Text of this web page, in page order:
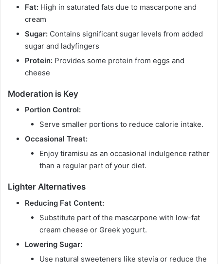
Fat: High in saturated fats due to mascarpone and
cream
Sugar: Contains significant sugar levels from added
sugar and ladyfingers
Protein: Provides some protein from eggs and
cheese
Moderation is Key
Portion Control:
Serve smaller portions to reduce calorie intake.
Occasional Treat:
Enjoy tiramisu as an occasional indulgence rather
than a regular part of your diet.
Lighter Alternatives
Reducing Fat Content:
Substitute part of the mascarpone with low-fat
cream cheese or Greek yogurt.
Lowering Sugar:
Use natural sweeteners like stevia or reduce the